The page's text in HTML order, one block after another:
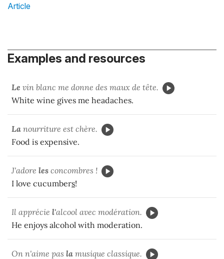
Article
Examples and resources
Le vin blanc me donne des maux de tête.
White wine gives me headaches.
La nourriture est chère.
Food is expensive.
J'adore les concombres !
I love cucumbers!
Il apprécie l'alcool avec modération.
He enjoys alcohol with moderation.
On n'aime pas la musique classique.